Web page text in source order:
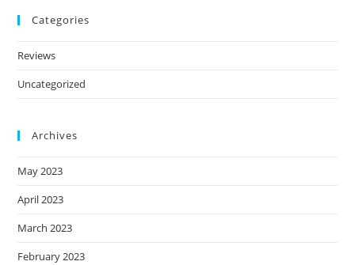
Categories
Reviews
Uncategorized
Archives
May 2023
April 2023
March 2023
February 2023